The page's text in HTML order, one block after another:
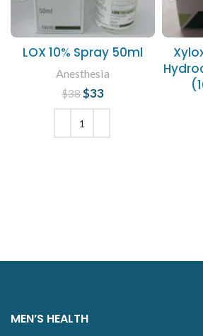
LOX 10% Spray 50ml
Anesthesia
$38 Original price
was: $38.
$33
MEN’S HEALTH